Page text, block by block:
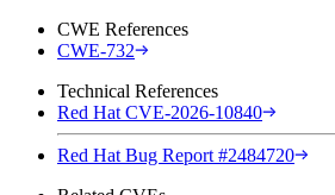
CWE References
CWE-732
Technical References
Red Hat CVE-2026-10840
Red Hat Bug Report #2484720